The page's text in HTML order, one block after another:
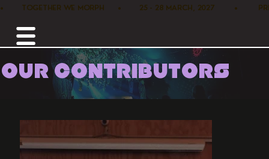
•        TOGETHER WE MORPH      •        25 - 28 MARCH, 2027         •
OUR CONTRIBUTORS
Home /Healers /Souluna Healings